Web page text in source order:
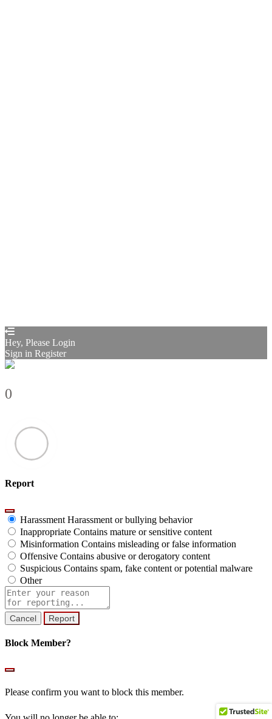
Hey, Please Login
Sign in Register
0
Report
Harassment Harassment or bullying behavior
Inappropriate Contains mature or sensitive content
Misinformation Contains misleading or false information
Offensive Contains abusive or derogatory content
Suspicious Contains spam, fake content or potential malware
Other
Report
note
Report
Block Member?
Please confirm you want to block this member.